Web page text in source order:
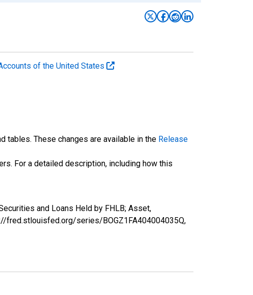
of the United States
tables. These changes are available in the Release
For a detailed description, including how this
and Loans Held by FHLB; Asset,
fred.stlouisfed.org/series/BOGZ1FA404004035Q,